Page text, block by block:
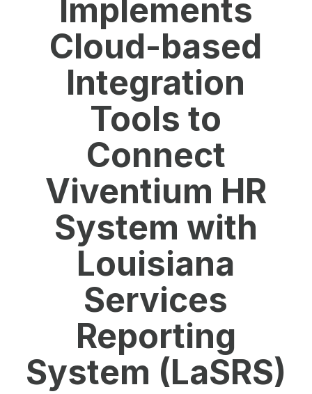
Implements
Cloud-based
Integration
Tools to
Connect
Viventium HR
System with
Louisiana
Services
Reporting
System (LaSRS)